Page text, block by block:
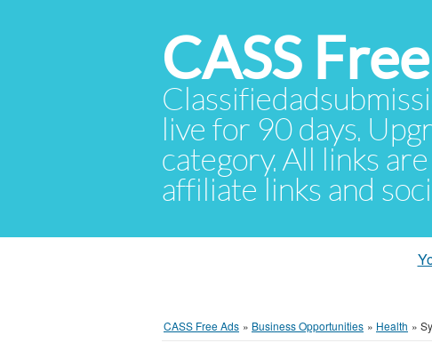
CASS
live for 90 days.
category. All links
affiliate links and
CASS Free Ads » Business Opportunities » Health »